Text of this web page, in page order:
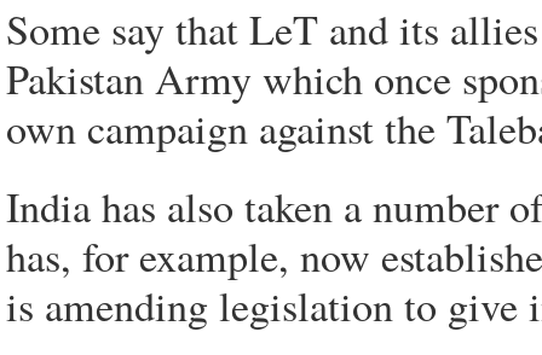
Some say that LeT and its
Pakistan Army which once
own campaign against the
India has also taken a number
has, for example, now
is amending legislation to give